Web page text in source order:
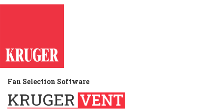
Fan Selection Software